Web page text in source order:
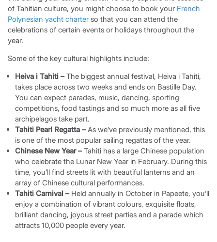
of Tahitian culture, you might choose to book your French
Polynesian yacht charterso that you can attend the
celebrations of certain events or holidays throughout the
year.
Some of the key cultural highlights include:
Heiva i Tahiti – The biggest annual festival, Heiva i Tahiti,
takes place across two weeks and ends on Bastille Day.
You can expect parades, music, dancing, sporting
competitions, food tastings and so much more as all five
archipelagos take part.
Tahiti Pearl Regatta – As we’ve previously mentioned, this
is one of the most popular sailing regattas of the year.
Chinese New Year –Tahiti has a large Chinese population
who celebrate the Lunar New Year in February. During this
time, you’ll find streets lit with beautiful lanterns and an
array of Chinese cultural performances.
Tahiti Carnival – Held annually in October in Papeete, you’ll
enjoy a combination of vibrant colours, exquisite floats,
brilliant dancing, joyous street parties and a parade which
attracts 10,000 people every year.